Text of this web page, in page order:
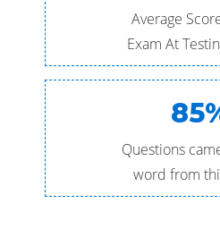
Average
Exam At
Questions
word from